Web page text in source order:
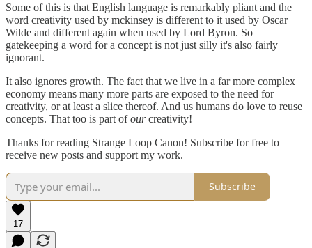
Some of this is that English language is remarkably pliant and the
word creativity used by mckinsey is different to it used by Oscar
Wilde and different again when used by Lord Byron. So
gatekeeping a word for a concept is not just silly it's also fairly
ignorant.
It also ignores growth. The fact that we live in a far more complex
economy means many more parts are exposed to the need for
creativity, or at least a slice thereof. And us humans do love to reuse
concepts. That too is part ofourcreativity!
Thanks for reading Strange Loop Canon! Subscribe for free to
receive new posts and support my work.
Subscribe
17